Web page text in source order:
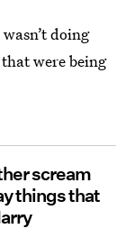
doing
were being
scream
things that